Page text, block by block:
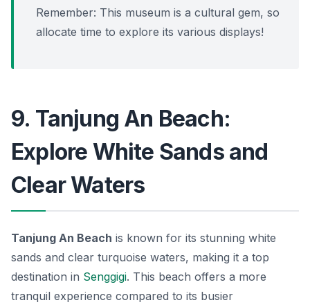
Remember: This museum is a cultural gem, so
allocate time to explore its various displays!
9. Tanjung An Beach:
Explore White Sands and
Clear Waters
Tanjung An Beach is known for its stunning white
sands and clear turquoise waters, making it a top
destination in Senggigi. This beach offers a more
tranquil experience compared to its busier